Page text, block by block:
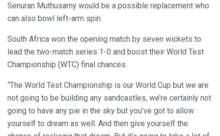
Senuran Muthusamy would be a possible replacement who
can also bowl left-arm spin.
South Africa won the opening match by seven wickets to
lead the two-match series 1-0 and boost their World Test
Championship (WTC) final chances.
“The World Test Championship is our World Cup but we are
not going to be building any sandcastles, we’re certainly not
going to have any pie in the sky but you’ve got to allow
yourself to dream as well. And then give yourself the